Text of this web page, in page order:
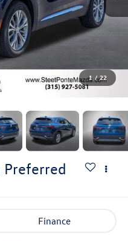
1 / 22
Preferred
Finance